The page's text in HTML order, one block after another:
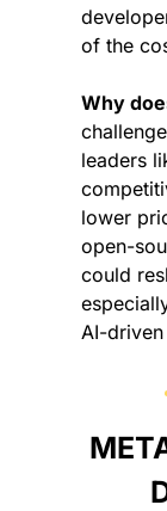
of the
Why
leaders
lower
open-
could
AI-